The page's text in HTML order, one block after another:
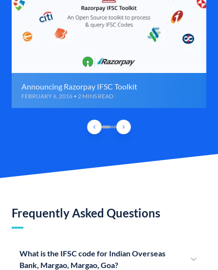
Announcing Razorpay IFSC Toolkit
FEBRUARY 6, 2016 • 2 MINS READ
Frequently Asked Questions
What is the IFSC code for Indian Overseas
Bank, Margao, Margao, Goa?